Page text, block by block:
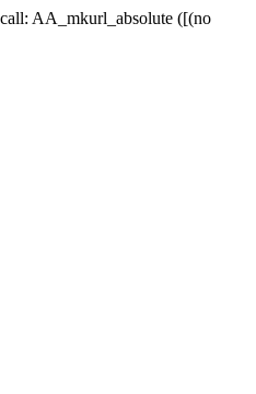
AA_mkurl_absolute ([(no